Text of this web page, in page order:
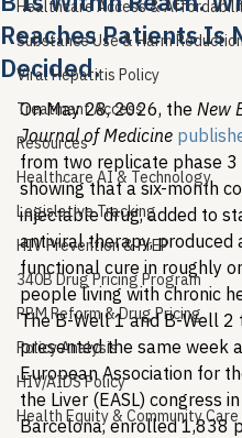
Healthcare Access &
Substance Use & Harm
Viral Hepatitis Policy
Treatment Access
Resources
Healthcare AI & Technology
Legislative Tracking
HIV Prevention & PrEP
340B Drug Pricing Program
PBM Reform & Drug Pricing
Policy Analysis
HIV/AIDS Policy
Health Equity & Community Care
Reaches Patients Is
Decided.
On May 28, 2026, the New
Journal of Medicine
from two replicate phase 3
showing that a six-month
injectable drug, added to
antiviral therapy, produced
functional cure in roughly
people living with chronic
The B-Well 1 and B-Well 2
presented the same week
European Association for
the Liver (EASL) congress in
Barcelona, enrolled 1,838